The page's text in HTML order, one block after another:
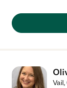
Vail,